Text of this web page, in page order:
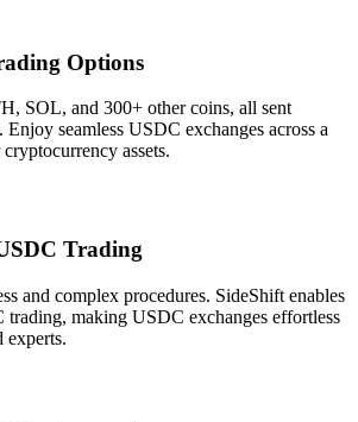
Options
SOL, and 300+ other coins, all sent
seamless USDC exchanges across a
assets.
Trading
and complex procedures. SideShift enables
making USDC exchanges effortless
experts.